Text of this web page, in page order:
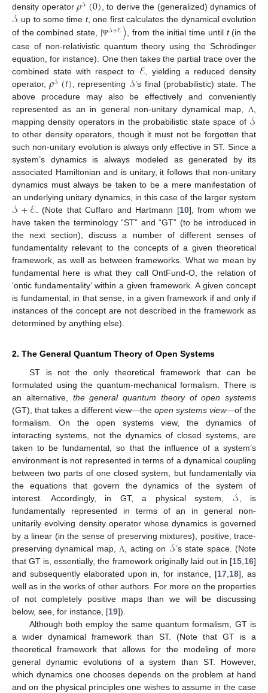
density operator , to derive the (generalized) dynamics of
𝒮up to some time t, one first calculates the dynamical evolution
of the combined state, |Ψ𝒮+ℰ〉, from the initial time until t(in the
case of non-relativistic quantum theory using the Schrödinger
equation, for instance). One then takes the partial trace over the
combined state with respect to ℰ, yielding a reduced density
operator,𝜌𝒮(𝑡), representing 𝒮’s final (probabilistic) state. The
above procedure may also be effectively and conveniently
represented as an in general non-unitary dynamical map, Λ,
mapping density operators in the probabilistic state space of 𝒮
to other density operators, though it must not be forgotten that
such non-unitary evolution is always only effective in ST. Since a
system’s dynamics is always modeled as generated by its
associated Hamiltonian and is unitary, it follows that non-unitary
dynamics must always be taken to be a mere manifestation of
an underlying unitary dynamics, in this case of the larger system
𝒮+ℰ. (Note that Cuffaro and Hartmann [10], from whom we
have taken the terminology “ST” and “GT” (to be introduced in
the next section), discuss a number of different senses of
fundamentality relevant to the concepts of a given theoretical
framework, as well as between frameworks. What we mean by
fundamental here is what they call OntFund-O, the relation of
‘ontic fundamentality’ within a given framework. A given concept
is fundamental, in that sense, in a given framework if and only if
instances of the concept are not described in the framework as
determined by anything else).
2. The General Quantum Theory of Open Systems
ST is not the only theoretical framework that can be
formulated using the quantum-mechanical formalism. There is
an alternative, the general quantum theory of open systems
(GT), that takes a different view—the open systems view—of the
formalism. On the open systems view, the dynamics of
interacting systems, not the dynamics of closed systems, are
taken to be fundamental, so that the influence of a system’s
environment is not represented in terms of a dynamical coupling
between two parts of one closed system, but fundamentally via
the equations that govern the dynamics of the system of
interest. Accordingly, in GT, a physical system, 𝒮, is
fundamentally represented in terms of an in general non-
unitarily evolving density operator whose dynamics is governed
by a linear (in the sense of preserving mixtures), positive, trace-
preserving dynamical map,Λ, acting on 𝒮’s state space. (Note
that GT is, essentially, the framework originally laid out in [15,16]
and subsequently elaborated upon in, for instance, [17,18], as
well as in the works of other authors. For more on the properties
of not completely positive maps than we will be discussing
below, see, for instance, [19]).
Although both employ the same quantum formalism, GT is
a wider dynamical framework than ST. (Note that GT is a
theoretical framework that allows for the modeling of more
general dynamic evolutions of a system than ST. However,
which dynamics one chooses depends on the problem at hand
and on the physical principles one wishes to assume in the case